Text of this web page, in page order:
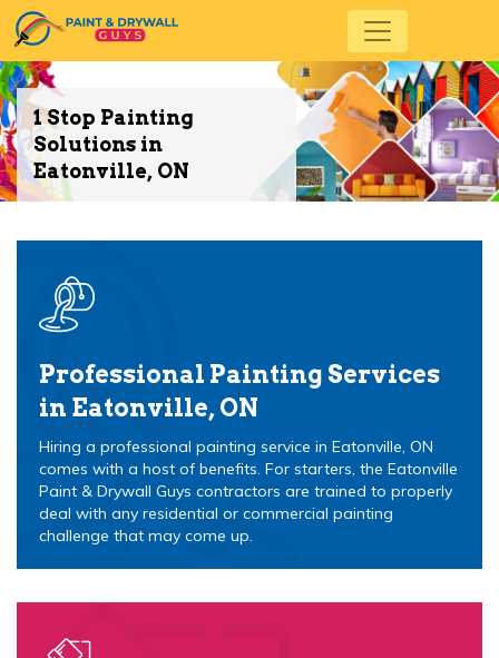
1 Stop Painting
Solutions in
Eatonville, ON
Professional Painting Services
in Eatonville, ON
Hiring a professional painting service in Eatonville, ON
comes with a host of benefits. For starters, the Eatonville
Paint & Drywall Guys contractors are trained to properly
deal with any residential or commercial painting
challenge that may come up.